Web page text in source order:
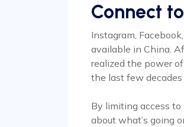
Connect
Instagram,
available in China.
realized the power
the last few
By limiting access
about what’s going